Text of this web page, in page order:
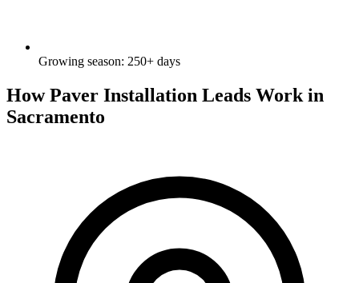
Growing season: 250+ days
How Paver Installation Leads Work in
Sacramento